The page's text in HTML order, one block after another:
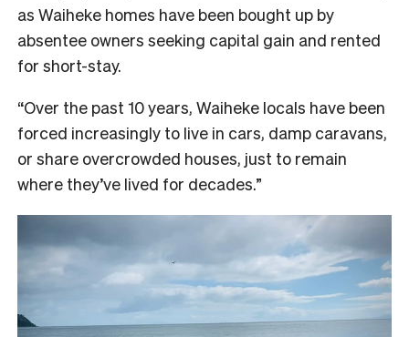
as Waiheke homes have been bought up by
absentee owners seeking capital gain and rented
for short-stay.
“Over the past 10 years, Waiheke locals have been
forced increasingly to live in cars, damp caravans,
or share overcrowded houses, just to remain
where they’ve lived for decades.”